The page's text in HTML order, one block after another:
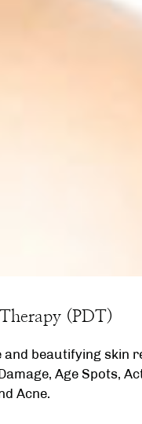
(PDT)
and beautifying skin
Age Spots,
Acne.